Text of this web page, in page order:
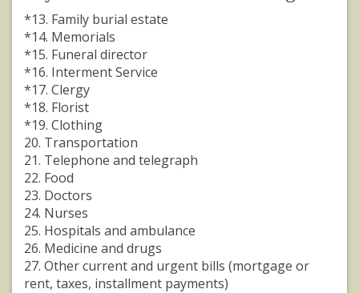
*13. Family burial estate
*14. Memorials
*15. Funeral director
*16. Interment Service
*17. Clergy
*18. Florist
*19. Clothing
20. Transportation
21. Telephone and telegraph
22. Food
23. Doctors
24. Nurses
25. Hospitals and ambulance
26. Medicine and drugs
27. Other current and urgent bills (mortgage or
rent, taxes, installment payments)